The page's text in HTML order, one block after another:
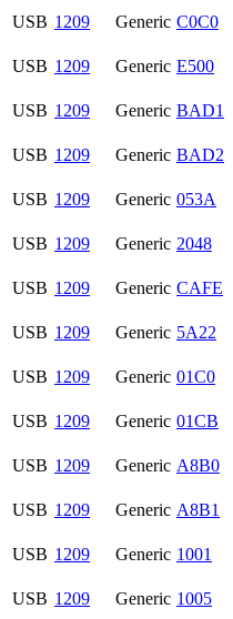
USB 1209 Generic C0C0
USB 1209 Generic E500
USB 1209 Generic BAD1
USB 1209 Generic BAD2
USB 1209 Generic 053A
USB 1209 Generic 2048
USB 1209 Generic CAFE
USB 1209 Generic 5A22
USB 1209 Generic 01C0
USB 1209 Generic 01CB
USB 1209 Generic A8B0
USB 1209 Generic A8B1
USB 1209 Generic 1001
USB 1209 Generic 1005